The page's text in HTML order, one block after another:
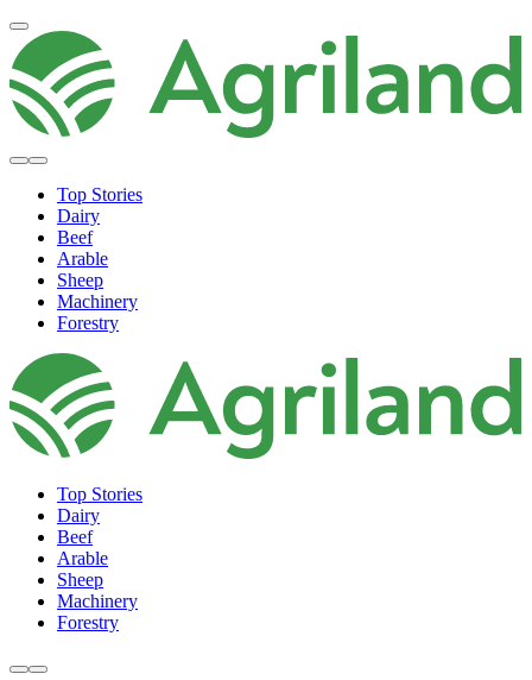
Top Stories
Dairy
Beef
Arable
Sheep
Machinery
Forestry
Top Stories
Dairy
Beef
Arable
Sheep
Machinery
Forestry